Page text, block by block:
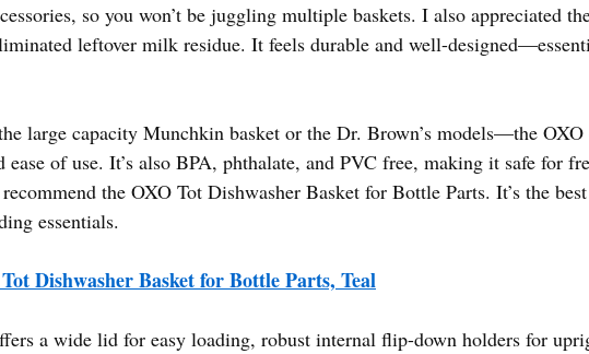
so you won’t be juggling multiple baskets. I also appreciated
leftover milk residue. It feels durable and well-
large capacity Munchkin basket or the Dr. Brown’s models—the OXO
of use. It’s also BPA, phthalate, and PVC free, making it safe for
the OXO Tot Dishwasher Basket for Bottle Parts. It’s the
essentials.
Dishwasher Basket for Bottle Parts, Teal
a wide lid for easy loading, robust internal flip-down holders for